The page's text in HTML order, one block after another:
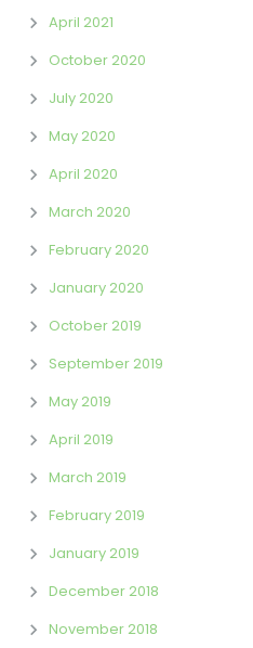
April 2021
October 2020
July 2020
May 2020
April 2020
March 2020
February 2020
January 2020
October 2019
September 2019
May 2019
April 2019
March 2019
February 2019
January 2019
December 2018
November 2018